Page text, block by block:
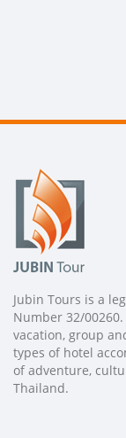
Jubin Tours is a
Number 32/
vacation, group
types of hotel
of adventure,
Thailand.